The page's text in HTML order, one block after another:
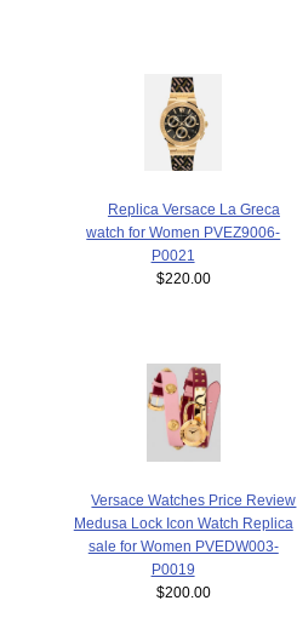
Replica Versace La Greca
watch for Women PVEZ9006-
P0021
$220.00
Versace Watches Price Review
Medusa Lock Icon Watch Replica
sale for Women PVEDW003-
P0019
$200.00